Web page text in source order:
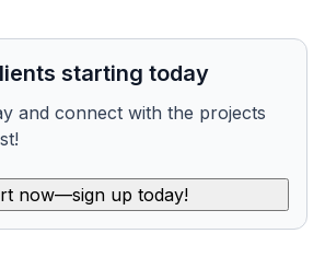
starting today
and connect with the projects
now—sign up today!